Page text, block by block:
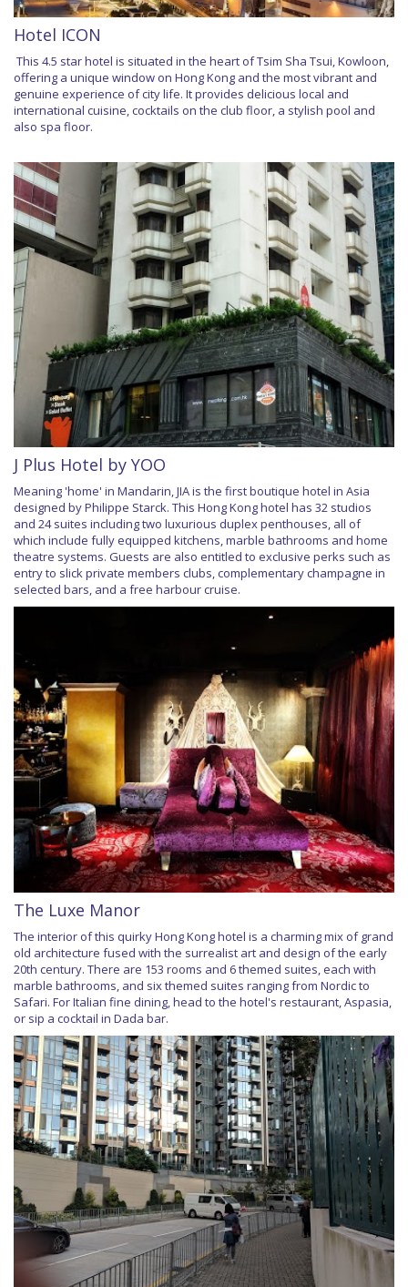
Hotel ICON
This 4.5 star hotel is situated in the heart of Tsim Sha Tsui, Kowloon,
offering a unique window on Hong Kong and the most vibrant and
genuine experience of city life. It provides delicious local and
international cuisine, cocktails on the club floor, a stylish pool and
also spa floor.
J Plus Hotel by YOO
Meaning 'home' in Mandarin, JIA is the first boutique hotel in Asia
designed by Philippe Starck. This Hong Kong hotel has 32 studios
and 24 suites including two luxurious duplex penthouses, all of
which include fully equipped kitchens, marble bathrooms and home
theatre systems. Guests are also entitled to exclusive perks such as
entry to slick private members clubs, complementary champagne in
selected bars, and a free harbour cruise.
The Luxe Manor
The interior of this quirky Hong Kong hotel is a charming mix of grand
old architecture fused with the surrealist art and design of the early
20th century. There are 153 rooms and 6 themed suites, each with
marble bathrooms, and six themed suites ranging from Nordic to
Safari. For Italian fine dining, head to the hotel's restaurant, Aspasia,
or sip a cocktail in Dada bar.